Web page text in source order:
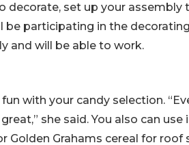
decorate, set up your assembly
be participating in the
and will be able to work.
with your candy selection.
she said. You also can
Golden Grahams cereal for roof